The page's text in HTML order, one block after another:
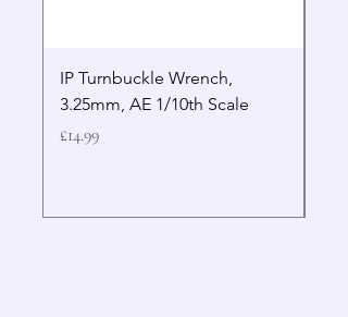
IP Turnbuckle Wrench,
3.25mm, AE 1/10th Scale
Price
£14.99